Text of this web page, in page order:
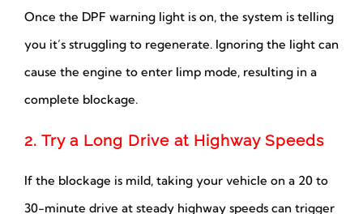
Once the DPF warning light is on, the system is telling
you it’s struggling to regenerate. Ignoring the light can
cause the engine to enter limp mode, resulting in a
complete blockage.
2. Try a Long Drive at Highway Speeds
If the blockage is mild, taking your vehicle on a 20 to
30-minute drive at steady highway speeds can trigger